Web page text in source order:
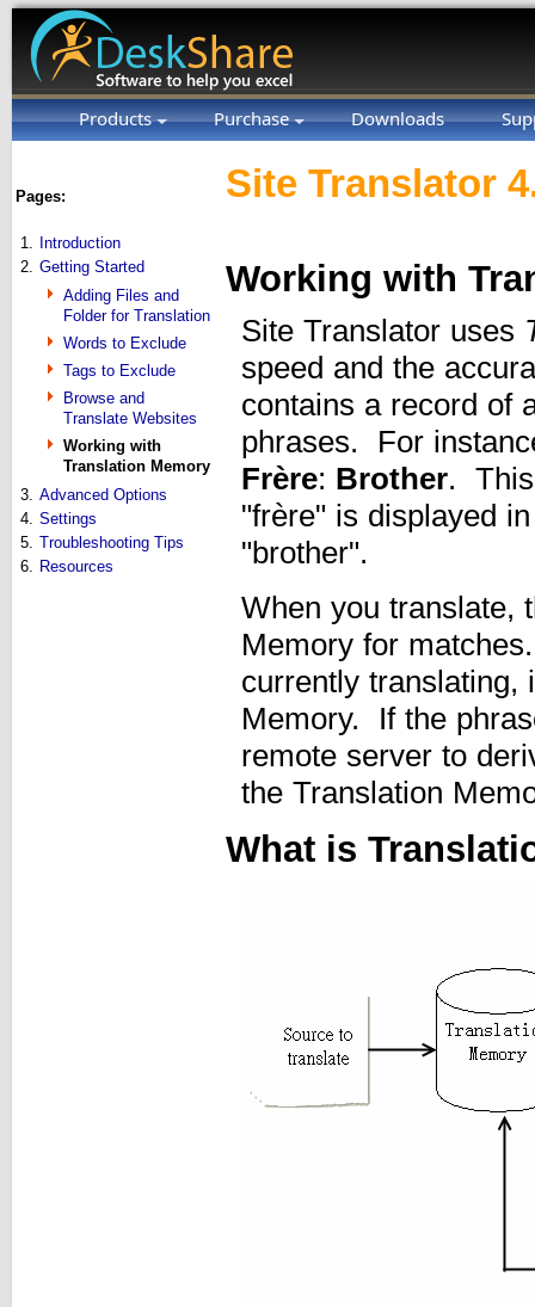
Products Purchase Downloads
Pages:
1.
Introduction
2. Getting Started
Adding Files and
Folder for Translation
Words to Exclude
Tags to Exclude
Browse and
Translate Websites
Working with
Translation Memory
3. Advanced Options
4. Settings
5. Troubleshooting Tips
6. Resources
Site Translator
Working with
Site Translator uses
speed and the
contains a record of
phrases. For
Frère: Brother. This
"frère" is displayed
"brother".
When you translate,
Memory for
currently translating,
Memory. If the
remote server to
the Translation
What is